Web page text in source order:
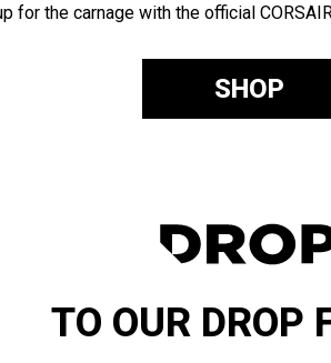
for the carnage with the official
SHOP
TO OUR DROP